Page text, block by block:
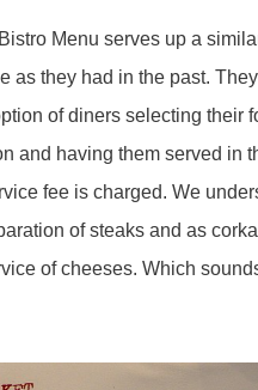
Menu serves up a
as they had in the past.
of diners selecting their
and having them served in
fee is charged. We
of steaks and as
of cheeses. Which